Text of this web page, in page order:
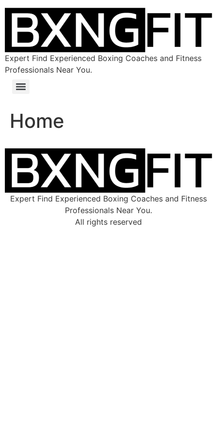
Expert Find Experienced Boxing Coaches and Fitness
Professionals Near You.
Home
Expert Find Experienced Boxing Coaches and Fitness
Professionals Near You.
All rights reserved